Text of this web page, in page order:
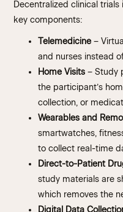
Decentralized clinical
key components:
Telemedicine –
and nurses instead
Home Visits – Study
the participant’s
collection, or
Wearables and
smartwatches,
to collect real-time
Direct-to-Patient
study materials are
which removes the